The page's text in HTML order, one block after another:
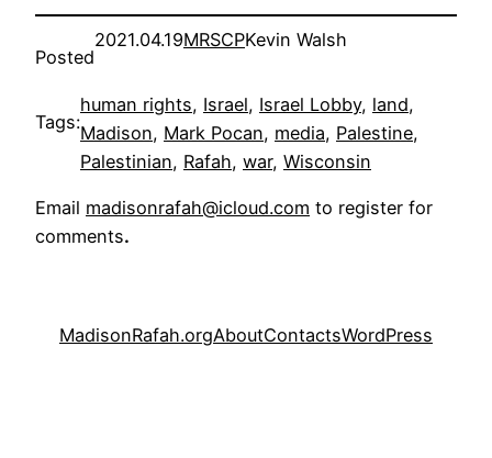
Posted
2021.04.19MRSCPKevin Walsh
Tags:
human rights, Israel, Israel Lobby, land
Madison, Mark Pocan, media, Palestine
Palestinian, Rafah, war, Wisconsin
Email madisonrafah@icloud.com to register for
comments.
MadisonRafah.orgAboutContactsWordPress